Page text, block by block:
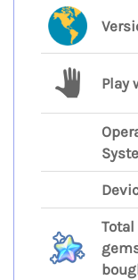
Play